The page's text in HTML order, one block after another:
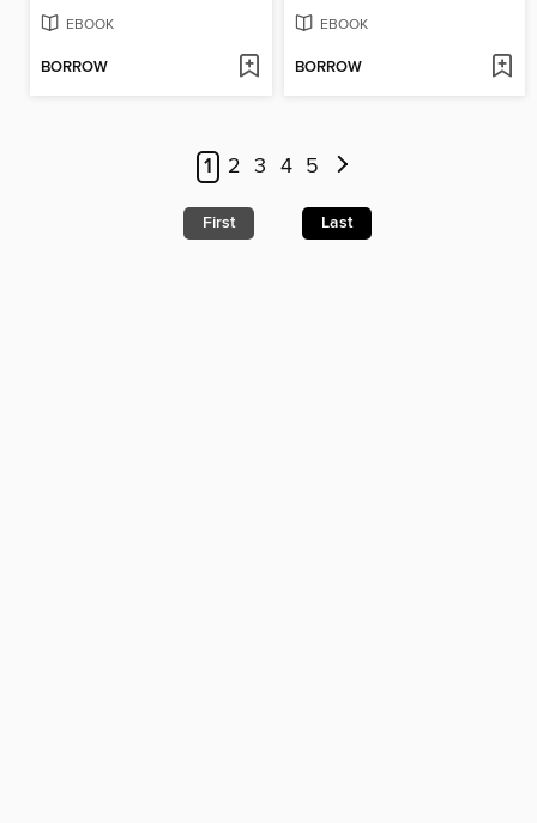
EBOOK
BORROW
EBOOK
BORROW
1 2 3 4 5
First Last